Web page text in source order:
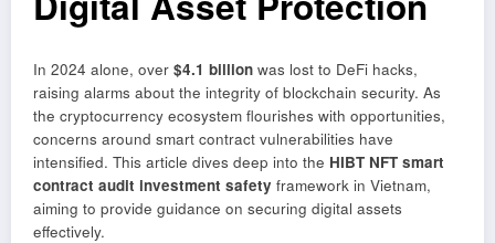
In 2024 alone, over $4.1 billion was lost to DeFi hacks,
raising alarms about the integrity of blockchain security. As
the cryptocurrency ecosystem flourishes with opportunities,
concerns around smart contract vulnerabilities have
intensified. This article dives deep into the HIBT NFT smart
contract audit investment safety framework in Vietnam,
aiming to provide guidance on securing digital assets
effectively.